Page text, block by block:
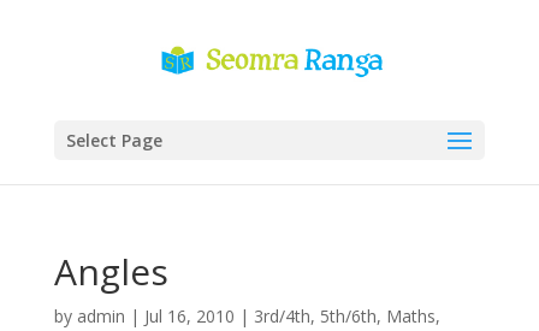
Select Page
Angles
by admin | Jul 16, 2010 | 3rd/4th, 5th/6th, Maths,